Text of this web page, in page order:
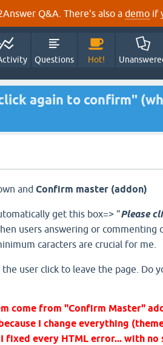
Q&A. There's also a demo if
Questions Hot!
again to confirm"
and Confirm master (addon)
get this box=> "Please
users answering or commenting
caracters are crucial for me.
user click to leave the page. Do
come from "Confirm Master"
I change everything
fixed every HTML error... with no